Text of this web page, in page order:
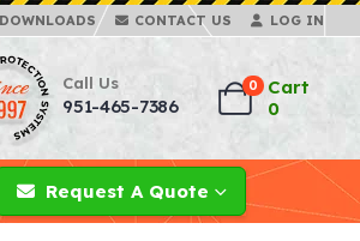
DOWNLOADS CONTACT US LOG IN
Call Us
951-465-7386
0
Cart
0
Request A Quote